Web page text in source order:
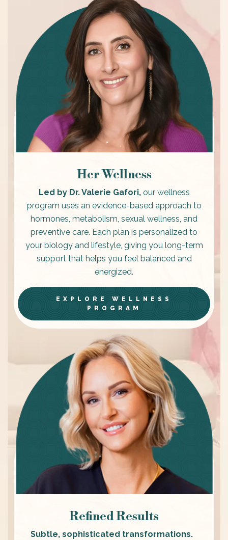
Her Wellness
Led by Dr. Valerie Gafori, our wellness
program uses an evidence-based approach to
hormones, metabolism, sexual wellness, and
preventive care. Each plan is personalized to
your biology and lifestyle, giving you long-term
support that helps you feel balanced and
energized.
EXPLORE WELLNESS
PROGRAM
Refined Results
Subtle, sophisticated transformations.